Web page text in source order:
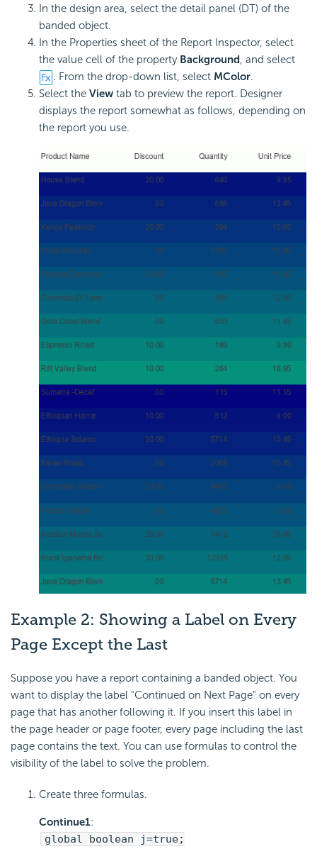
In the design area, select the detail panel (DT) of the
banded object.
In the Properties sheet of the Report Inspector, select
the value cell of the property Background, and select
. From the drop-down list, select MColor.
Select the View tab to preview the report. Designer
displays the report somewhat as follows, depending on
the report you use.
Example 2: Showing a Label on Every
Page Except the Last
Suppose you have a report containing a banded object. You
want to display the label "Continued on Next Page" on every
page that has another following it. If you insert this label in
the page header or page footer, every page including the last
page contains the text. You can use formulas to control the
visibility of the label to solve the problem.
Create three formulas.
Continue1:
global boolean j=true;